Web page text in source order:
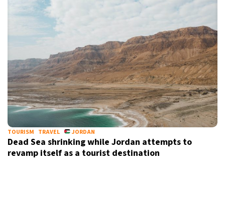
TOURISM TRAVEL JORDAN
Dead Sea shrinking while Jordan attempts to
revamp itself as a tourist destination